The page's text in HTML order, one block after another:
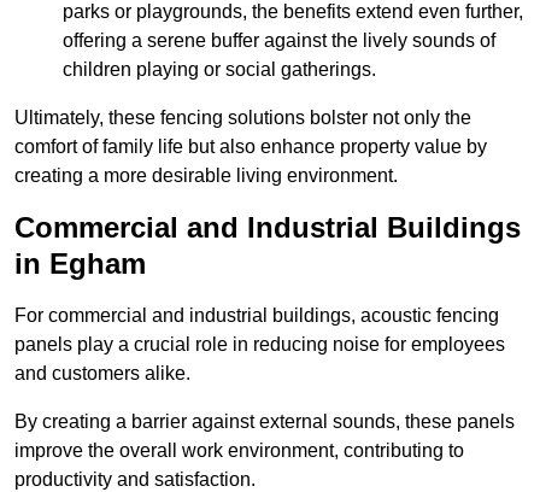
parks or playgrounds, the benefits extend even further,
offering a serene buffer against the lively sounds of
children playing or social gatherings.
Ultimately, these fencing solutions bolster not only the
comfort of family life but also enhance property value by
creating a more desirable living environment.
Commercial and Industrial Buildings
in Egham
For commercial and industrial buildings, acoustic fencing
panels play a crucial role in reducing noise for employees
and customers alike.
By creating a barrier against external sounds, these panels
improve the overall work environment, contributing to
productivity and satisfaction.